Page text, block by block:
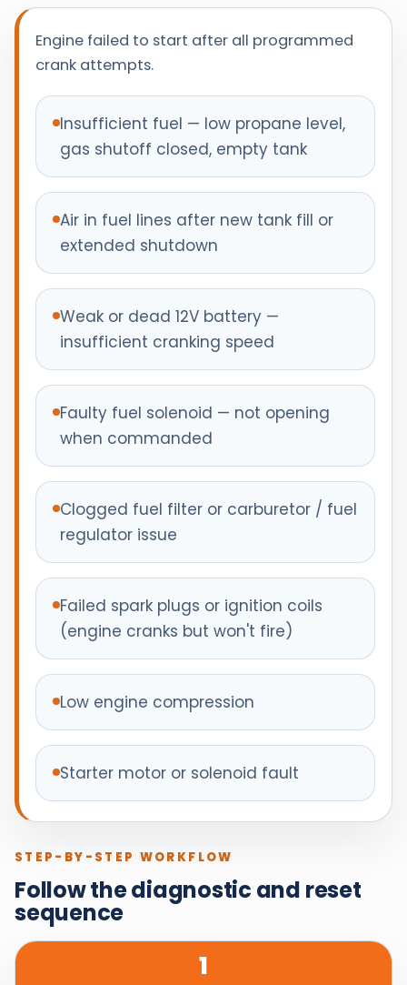
Engine failed to start after all programmed
crank attempts.
Insufficient fuel — low propane level,
gas shutoff closed, empty tank
Air in fuel lines after new tank fill or
extended shutdown
Weak or dead 12V battery —
insufficient cranking speed
Faulty fuel solenoid — not opening
when commanded
Clogged fuel filter or carburetor / fuel
regulator issue
Failed spark plugs or ignition coils
(engine cranks but won't fire)
Low engine compression
Starter motor or solenoid fault
STEP-BY-STEP WORKFLOW
Follow the diagnostic and reset
sequence
1